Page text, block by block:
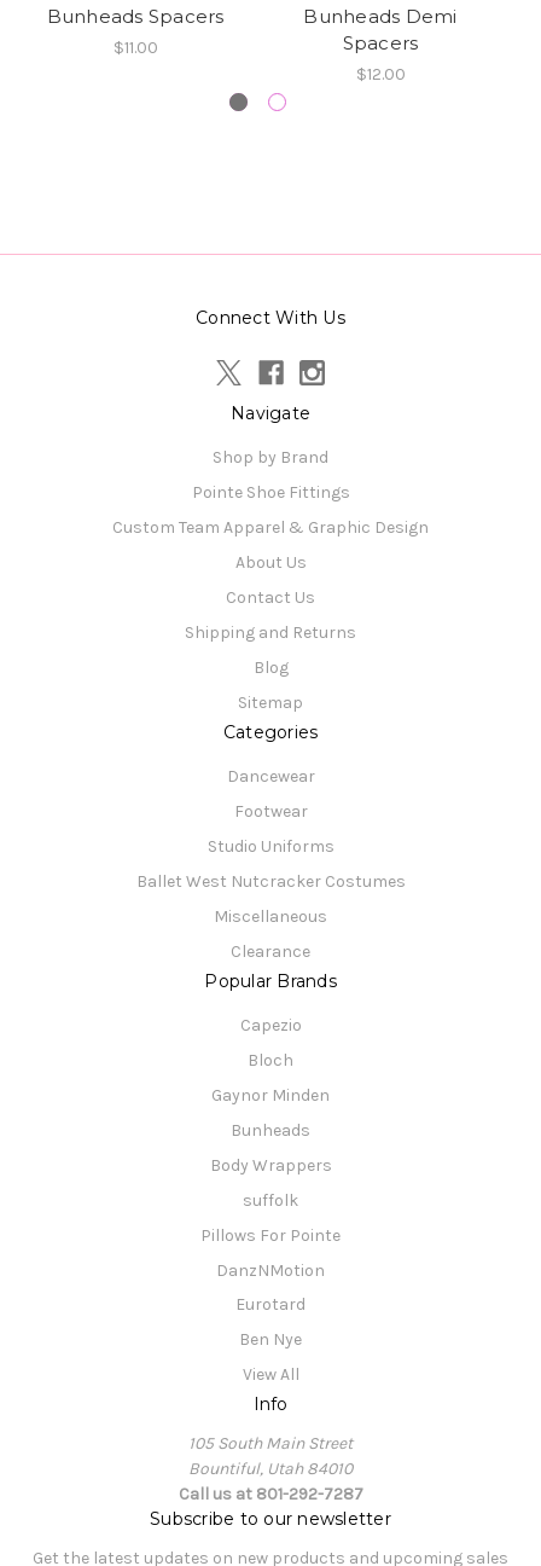
Bunheads Spacers
$11.00
Bunheads Demi
Spacers
$12.00
Connect With Us
Navigate
Shop by Brand
Pointe Shoe Fittings
Custom Team Apparel & Graphic Design
About Us
Contact Us
Shipping and Returns
Blog
Sitemap
Categories
Dancewear
Footwear
Studio Uniforms
Ballet West Nutcracker Costumes
Miscellaneous
Clearance
Popular Brands
Capezio
Bloch
Gaynor Minden
Bunheads
Body Wrappers
suffolk
Pillows For Pointe
DanzNMotion
Eurotard
Ben Nye
View All
Info
105 South Main Street
Bountiful, Utah 84010
Call us at 801-292-7287
Subscribe to our newsletter
Get the latest updates on new products and upcoming sales